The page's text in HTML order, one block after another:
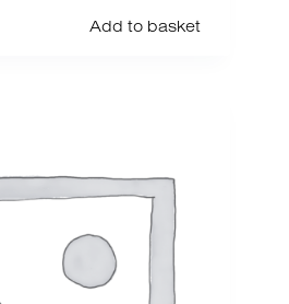
Add to basket